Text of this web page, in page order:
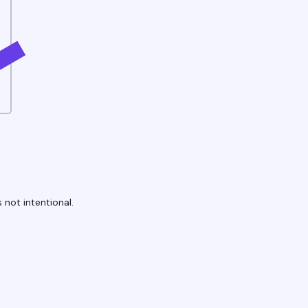
intentional.